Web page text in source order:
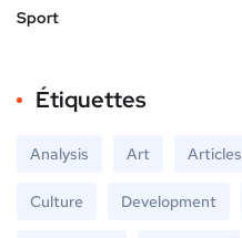
Sport
Étiquettes
Analysis Art Articles
Culture Development